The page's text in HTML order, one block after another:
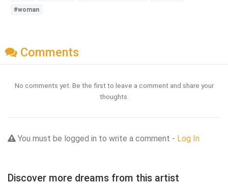
#woman
Comments
No comments yet. Be the first to leave a comment and share your
thoughts.
You must be logged in to write a comment - Log In
Discover more dreams from this artist